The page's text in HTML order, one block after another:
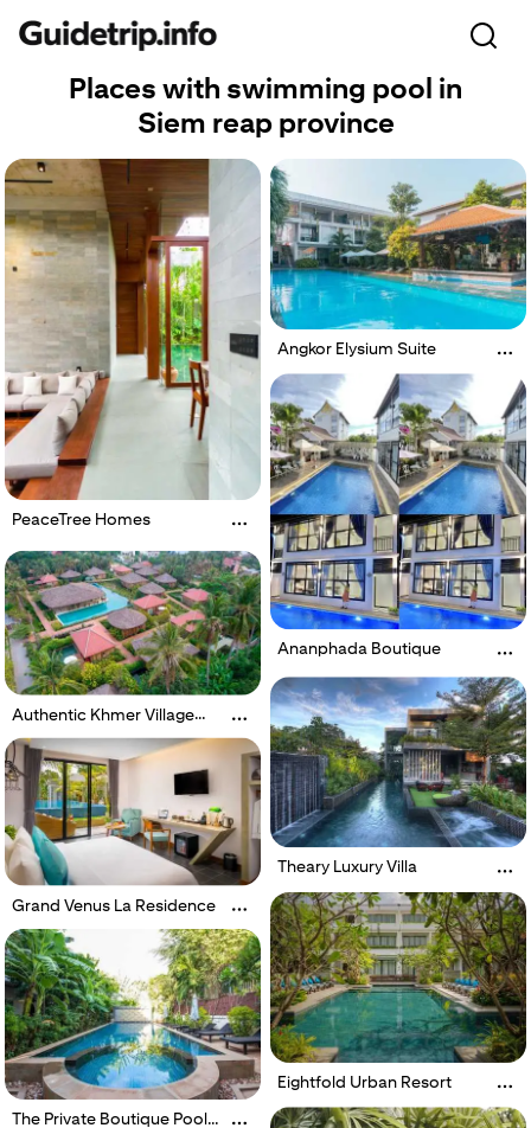
Places with swimming pool in
Siem reap province
PeaceTree Homes
Angkor Elysium Suite
Ananphada Boutique
Authentic Khmer Village
Resort
Theary Luxury Villa
Grand Venus La Residence
Eightfold Urban Resort
The Private Boutique Pool